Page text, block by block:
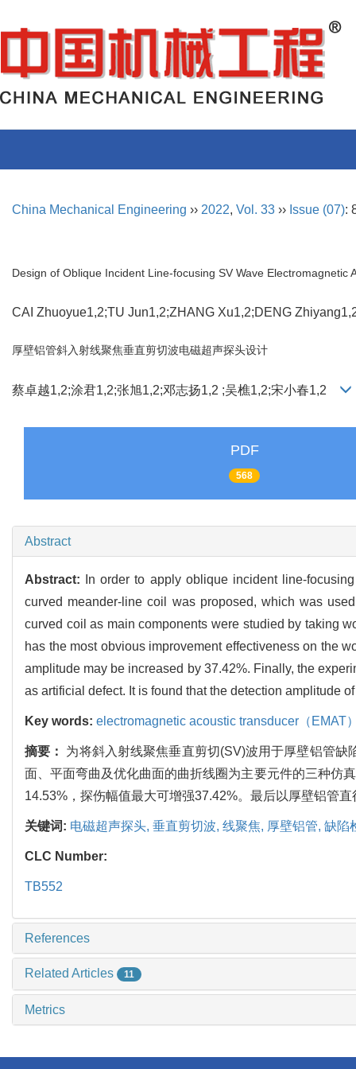
China Mechanical Engineering ›› 2022, Vol. 33 ›› Issue (07):
Design of Oblique Incident Line-focusing SV Wave
CAI Zhuoyue1,2;TU Jun1,2;ZHANG Xu1,2;DENG
厚壁铝管斜入射线聚焦垂直剪切波电磁超声探头设计
蔡卓越1,2;涂君1,2;张旭1,2;邓志扬1,2 ;吴樵1,2;宋小春1,2
PDF
568
Abstract
Abstract:
In order to apply oblique incident line-
curved meander-line coil was proposed, which was
curved coil as main components were studied by taking
has the most obvious improvement effectiveness on the
amplitude may be increased by 37.42%. Finally, the
as artificial defect. It is found that the detection amplitude
Key words: electromagnetic acoustic transducer（EMAT
摘要： 为将斜入射线聚焦垂直剪切(SV)波用于厚壁铝管
面、平面弯曲及优化曲面的曲折线圈为主要元件的三种仿
14.53%，探伤幅值最大可增强37.42%。最后以厚壁铝管
关键词: 电磁超声探头, 垂直剪切波, 线聚焦, 厚壁铝管, 缺陷
CLC Number:
TB552
References
Related Articles 11
Metrics